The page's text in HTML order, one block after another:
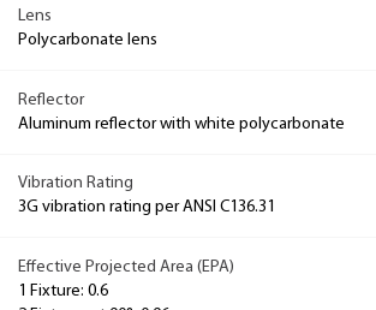
Lens
Polycarbonate lens
Reflector
Aluminum reflector with white polycarbonate
Vibration Rating
3G vibration rating per ANSI C136.31
Effective Projected Area (EPA)
1 Fixture: 0.6